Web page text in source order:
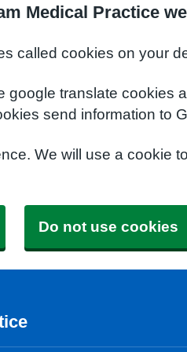
Medical Practice
called cookies on your
google translate cookies
send information to
We will use a cookie
Do not use cookies